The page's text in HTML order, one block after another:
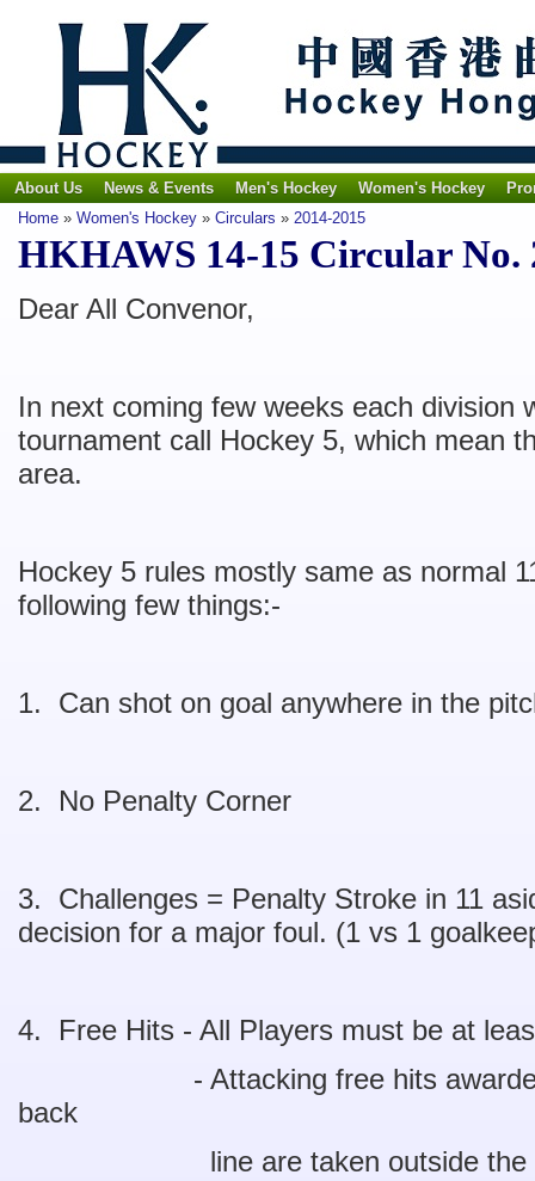
About Us News & Events Men's Hockey Women's Hockey
Home » Women's Hockey » Circulars » 2014-2015
HKHAWS 14-15 Circular No.
Dear All Convenor,
In next coming few weeks each division
tournament call Hockey 5, which mean
area.
Hockey 5 rules mostly same as normal
following few things:-
1. Can shot on goal anywhere in the
2. No Penalty Corner
3. Challenges = Penalty Stroke in 11
decision for a major foul. (1 vs 1
4. Free Hits - All Players must be at
- Attacking free hits awarded
back
line are taken outside the 11